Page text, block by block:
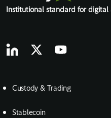
Institutional standard for digital
Custody & Trading
Stablecoin